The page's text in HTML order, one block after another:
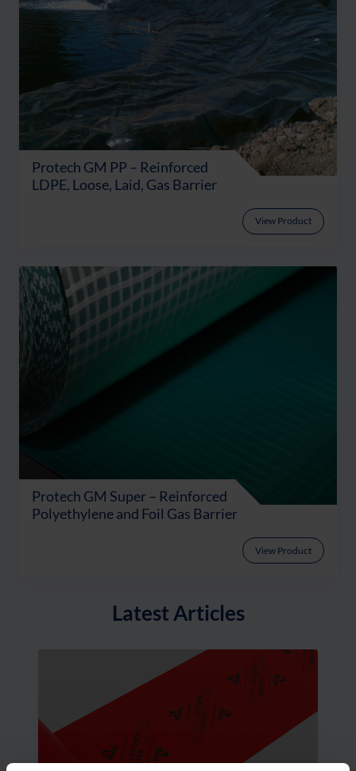
Protech GM PP – Reinforced
LDPE, Loose, Laid, Gas Barrier
View Product
Protech GM Super – Reinforced
Polyethylene and Foil Gas Barrier
View Product
Latest Articles